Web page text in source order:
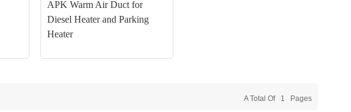
APK Warm Air Duct for
Diesel Heater and Parking
Heater
A Total Of 1 Pages